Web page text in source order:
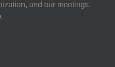
and our meetings.
.